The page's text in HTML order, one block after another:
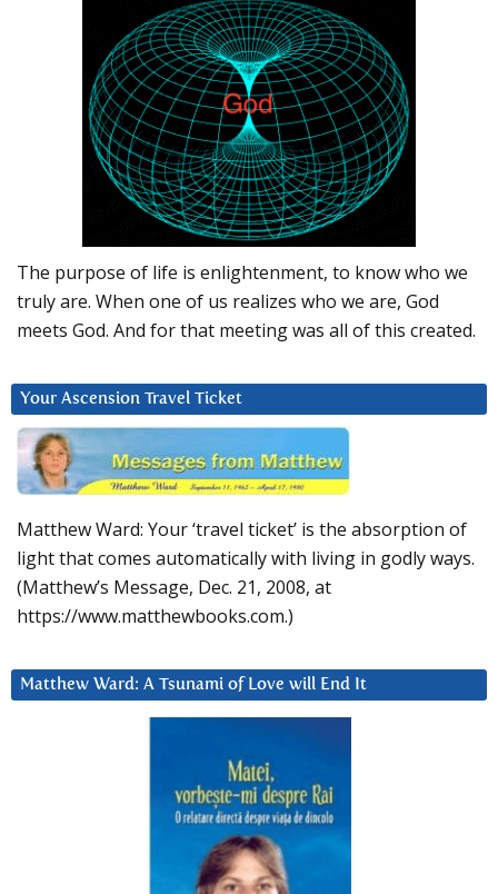
The purpose of life is enlightenment, to know who we
truly are. When one of us realizes who we are, God
meets God. And for that meeting was all of this created.
Your Ascension Travel Ticket
Matthew Ward: Your ‘travel ticket’ is the absorption of
light that comes automatically with living in godly ways.
(Matthew’s Message, Dec. 21, 2008, at
https://www.matthewbooks.com.)
Matthew Ward: A Tsunami of Love will End It